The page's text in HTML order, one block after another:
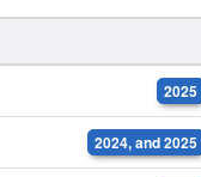
2025
2024, and 2025